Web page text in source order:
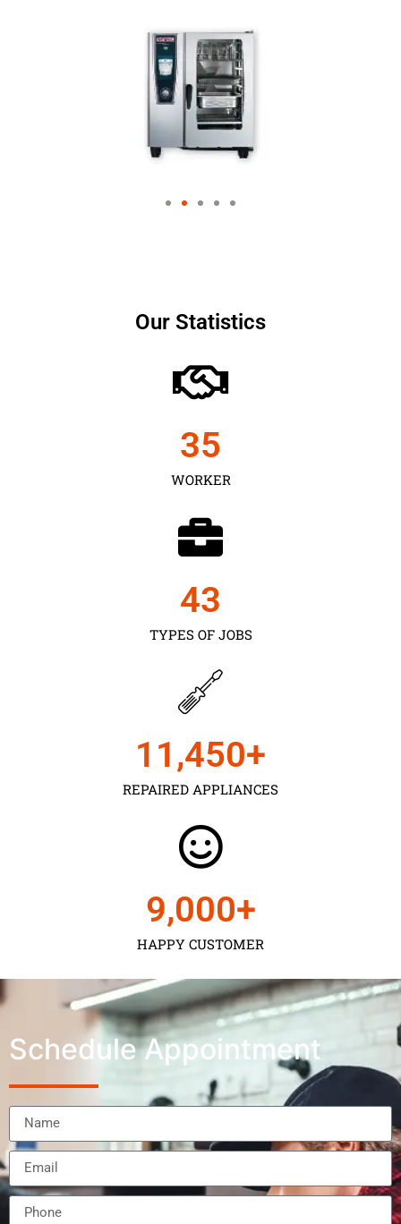
Our Statistics
WORKER
35
TYPES OF JOBS
43
REPAIRED APPLIANCES
11,450+
HAPPY CUSTOMER
9,000+
Schedule Appointment